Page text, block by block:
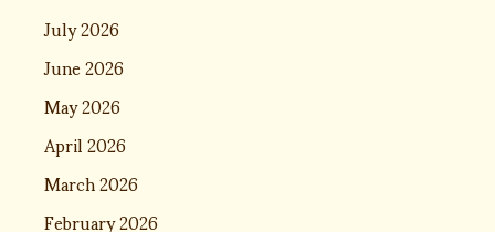
July 2026
June 2026
May 2026
April 2026
March 2026
February 2026